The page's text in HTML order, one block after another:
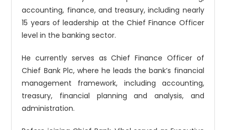
accounting, finance, and treasury, including nearly
15 years of leadership at the Chief Finance Officer
level in the banking sector.
He currently serves as Chief Finance Officer of
Chief Bank Plc, where he leads the bank’s financial
management framework, including accounting,
treasury, financial planning and analysis, and
administration.